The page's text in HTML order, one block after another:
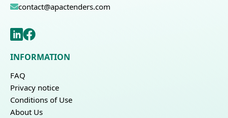
contact@apactenders.com
INFORMATION
FAQ
Privacy notice
Conditions of Use
About Us